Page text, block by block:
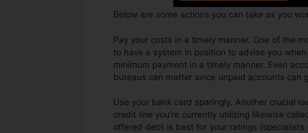
Below are some actions you can take as you
Pay your costs in a timely manner. One of the
to have a system in position to advise you
minimum payment in a timely manner. Even
bureaus can matter since unpaid accounts
Use your bank card sparingly. Another crucial
credit line you’re currently utilizing likewise
offered debt is best for your ratings